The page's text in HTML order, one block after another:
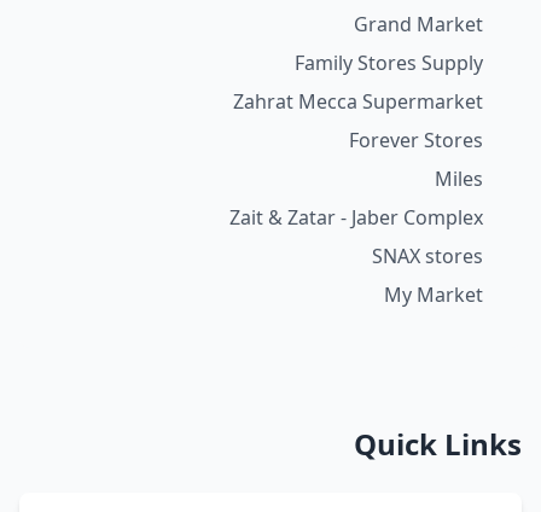
Grand Market
Family Stores Supply
Zahrat Mecca Supermarket
Forever Stores
Miles
Zait & Zatar - Jaber Complex
SNAX stores
My Market
Quick Links